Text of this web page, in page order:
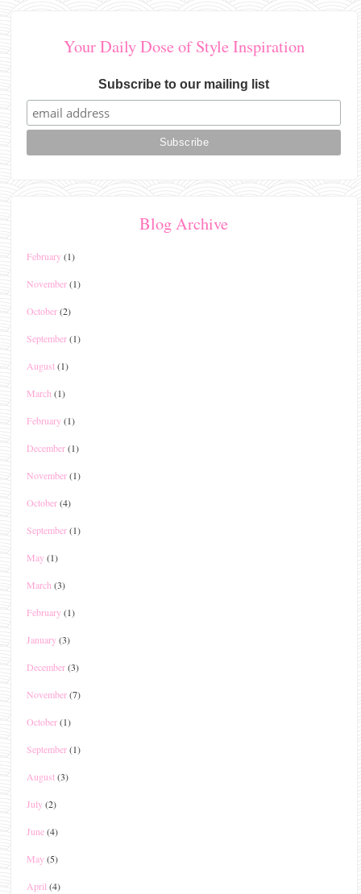
Your Daily Dose of Style Inspiration
Subscribe to our mailing list
Blog Archive
February(1)
November(1)
October(2)
September(1)
August(1)
March(1)
February(1)
December(1)
November(1)
October(4)
September(1)
May(1)
March(3)
February(1)
January(3)
December(3)
November(7)
October(1)
September(1)
August(3)
July(2)
June(4)
May(5)
April(4)